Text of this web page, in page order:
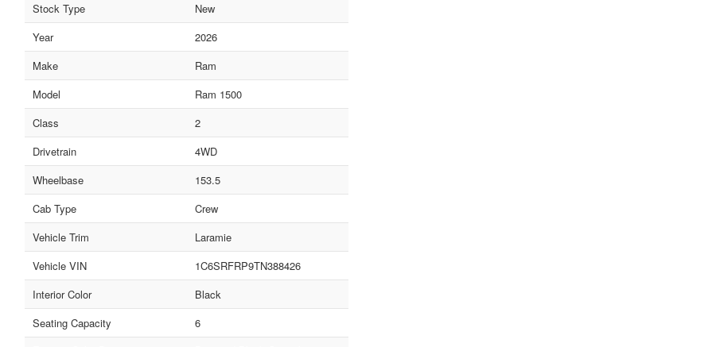
Stock Type
New
Year
2026
Make
Ram
Model
Ram 1500
Class
2
Drivetrain
4WD
Wheelbase
153.5
Cab Type
Crew
Vehicle Trim
Laramie
Vehicle VIN
1C6SRFRP9TN388426
Interior Color
Black
Seating Capacity
6